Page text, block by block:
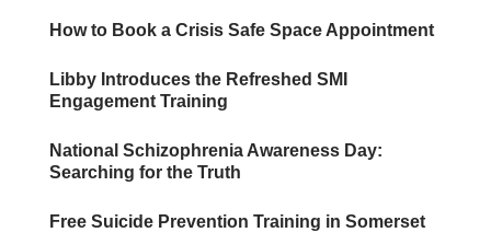
How to Book a Crisis Safe Space Appointment
Libby Introduces the Refreshed SMI
Engagement Training
National Schizophrenia Awareness Day:
Searching for the Truth
Free Suicide Prevention Training in Somerset